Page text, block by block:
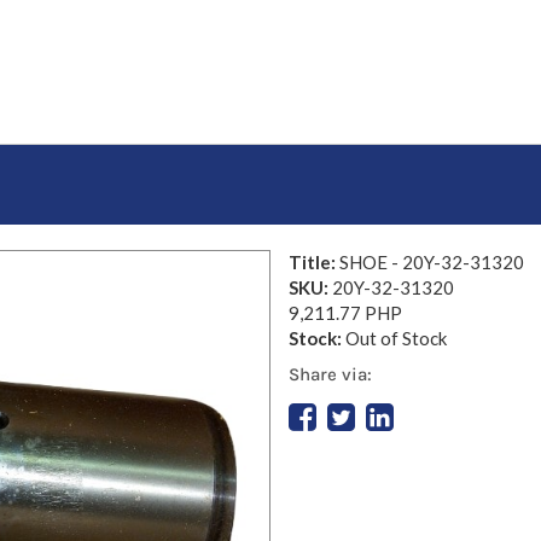
Title: SHOE - 20Y-32-31320
SKU: 20Y-32-31320
9,211.77 PHP
Stock: Out of Stock
Share via: